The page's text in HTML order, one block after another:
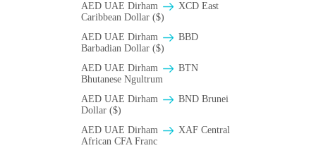
AED UAE Dirham
XCD East
Caribbean Dollar ($)
AED UAE Dirham
BBD
Barbadian Dollar ($)
AED UAE Dirham
BTN
Bhutanese Ngultrum
AED UAE Dirham
BND Brunei
Dollar ($)
AED UAE Dirham
XAF Central
African CFA Franc